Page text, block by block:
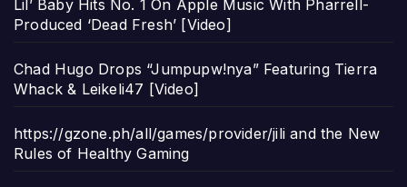
Lil’ Baby Hits No. 1 On Apple Music With Pharrell-
Produced ‘Dead Fresh’ [Video]
Chad Hugo Drops “Jumpupw!nya” Featuring Tierra
Whack & Leikeli47 [Video]
https://gzone.ph/all/games/provider/jili and the New
Rules of Healthy Gaming